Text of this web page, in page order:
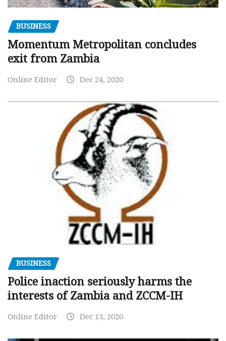
BUSINESS
Momentum Metropolitan concludes
exit from Zambia
Online Editor Dec 24, 2020
BUSINESS
Police inaction seriously harms the
interests of Zambia and ZCCM-IH
Online Editor Dec 13, 2020